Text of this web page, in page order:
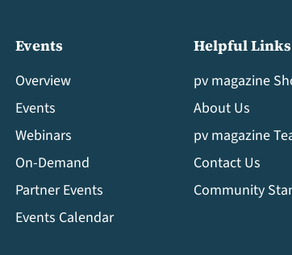
Events
Overview
Events
Webinars
On-Demand
Partner Events
Events Calendar
Helpful Links
pv magazine
About Us
pv magazine
Contact Us
Community